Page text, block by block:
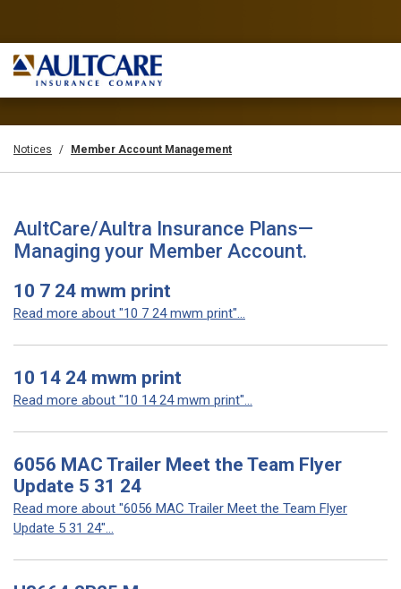
Notices Member Account Management
AultCare/Aultra Insurance Plans—
Managing your Member Account.
10 7 24 mwm print
Read more about "10 7 24 mwm print"...
10 14 24 mwm print
Read more about "10 14 24 mwm print"...
6056 MAC Trailer Meet the Team Flyer
Update 5 31 24
Read more about "6056 MAC Trailer Meet the Team Flyer
Update 5 31 24"...